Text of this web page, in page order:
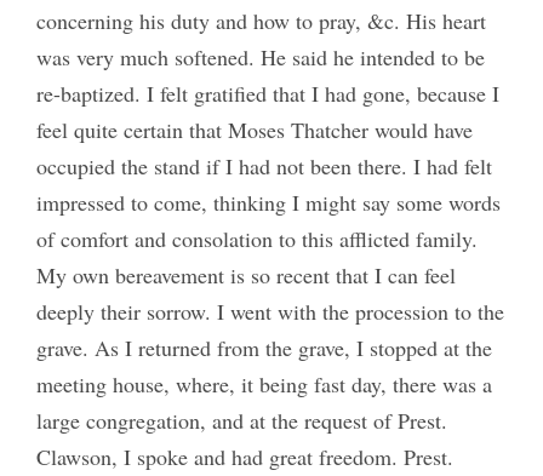
concerning his duty and how to pray, &c. His heart
was very much softened. He said he intended to be
re-baptized. I felt gratified that I had gone, because I
feel quite certain that Moses Thatcher would have
occupied the stand if I had not been there. I had felt
impressed to come, thinking I might say some words
of comfort and consolation to this afflicted family.
My own bereavement is so recent that I can feel
deeply their sorrow. I went with the procession to the
grave. As I returned from the grave, I stopped at the
meeting house, where, it being fast day, there was a
large congregation, and at the request of Prest.
Clawson, I spoke and had great freedom. Prest.